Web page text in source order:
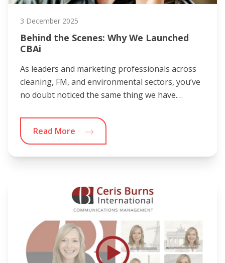
3 December 2025
Behind the Scenes: Why We Launched
CBAi
As leaders and marketing professionals across
cleaning, FM, and environmental sectors, you’ve
no doubt noticed the same thing we have.…
Read More